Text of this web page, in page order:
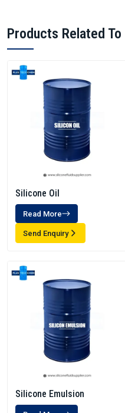
Products Related To
Silicone Oil
Read More
Send Enquiry
Silicone Emulsion